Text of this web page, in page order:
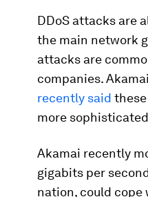
DDoS attacks are
the main network
attacks are
companies.
recently said
more
Akamai recently
gigabits per
nation, could cope